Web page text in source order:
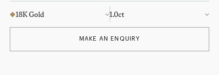
18K Gold 1.0ct
MAKE AN ENQUIRY